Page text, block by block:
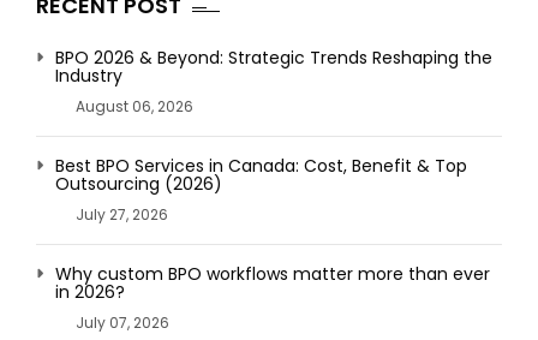
BPO 2026 & Beyond: Strategic Trends Reshaping the
Industry
August 06, 2026
Best BPO Services in Canada: Cost, Benefit & Top
Outsourcing (2026)
July 27, 2026
Why custom BPO workflows matter more than ever
in 2026?
July 07, 2026